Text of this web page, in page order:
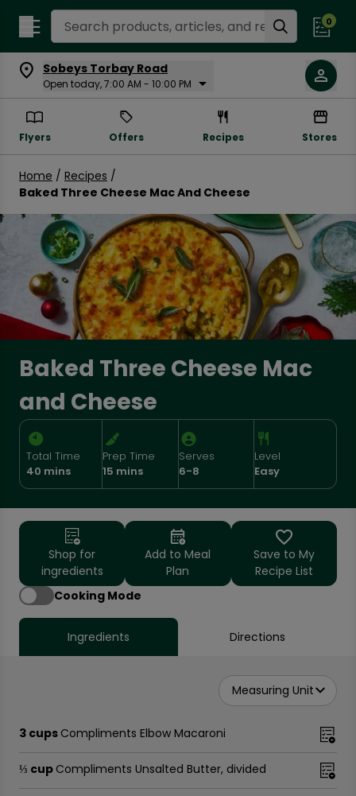
Search Recipes 0
Sobeys Torbay Road
Open today, 7:00 AM - 10:00 PM
Flyers Offers Recipes Stores
Home / Recipes /
Baked Three Cheese Mac And Cheese
Baked Three Cheese Mac
and Cheese
Total Time
40 mins
Prep Time
15 mins
Serves
6-8
Level
Easy
Shop for
ingredients
Add to Meal
Plan
Save to My
Recipe List
Cooking Mode
Ingredients Directions
Measuring Unit
3 cups Compliments Elbow Macaroni
⅓ cup Compliments Unsalted Butter, divided